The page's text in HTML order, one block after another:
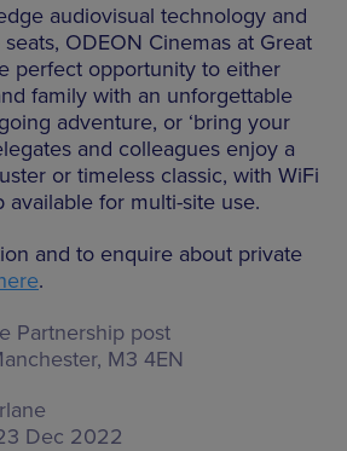
audiovisual technology and
ODEON Cinemas at Great
perfect opportunity to either
family with an unforgettable
adventure, or ‘bring your
and colleagues enjoy a
or timeless classic, with WiFi
available for multi-site use.
and to enquire about private
.
Partnership post
M3 4EN
Dec 2022